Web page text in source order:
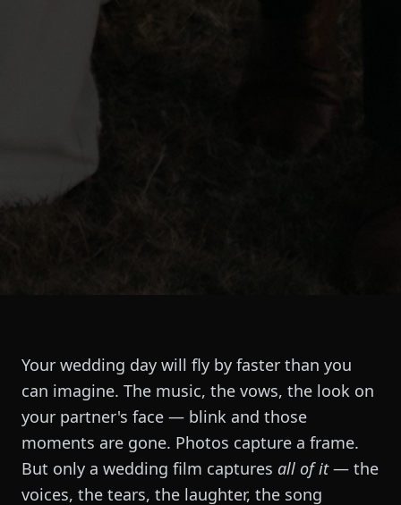
Your wedding day will fly by faster than you
can imagine. The music, the vows, the look on
your partner's face — blink and those
moments are gone. Photos capture a frame.
But only a wedding film captures all of it— the
voices, the tears, the laughter, the song